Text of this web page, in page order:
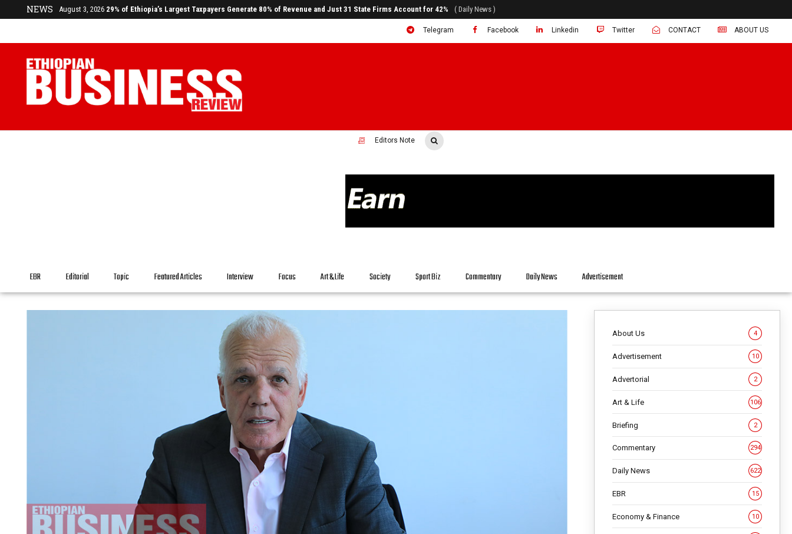
NEWS July 17, 2026Economists Call for Paradigm Shift from Structural to System Transformation at Ethiopian Economic Conference ( Daily News )
Telegram Facebook Linkedin Twitter CONTACT ABOUT US
Editors Note
EBR Editorial Topic Featured Articles Interview Focus Art & Life Society Sport Biz Commentary Daily News Advertisement
About Us 4
Advertisement 10
Advertorial 2
Art & Life 106
Briefing 2
Commentary 294
Daily News 622
EBR 15
Economy & Finance 10